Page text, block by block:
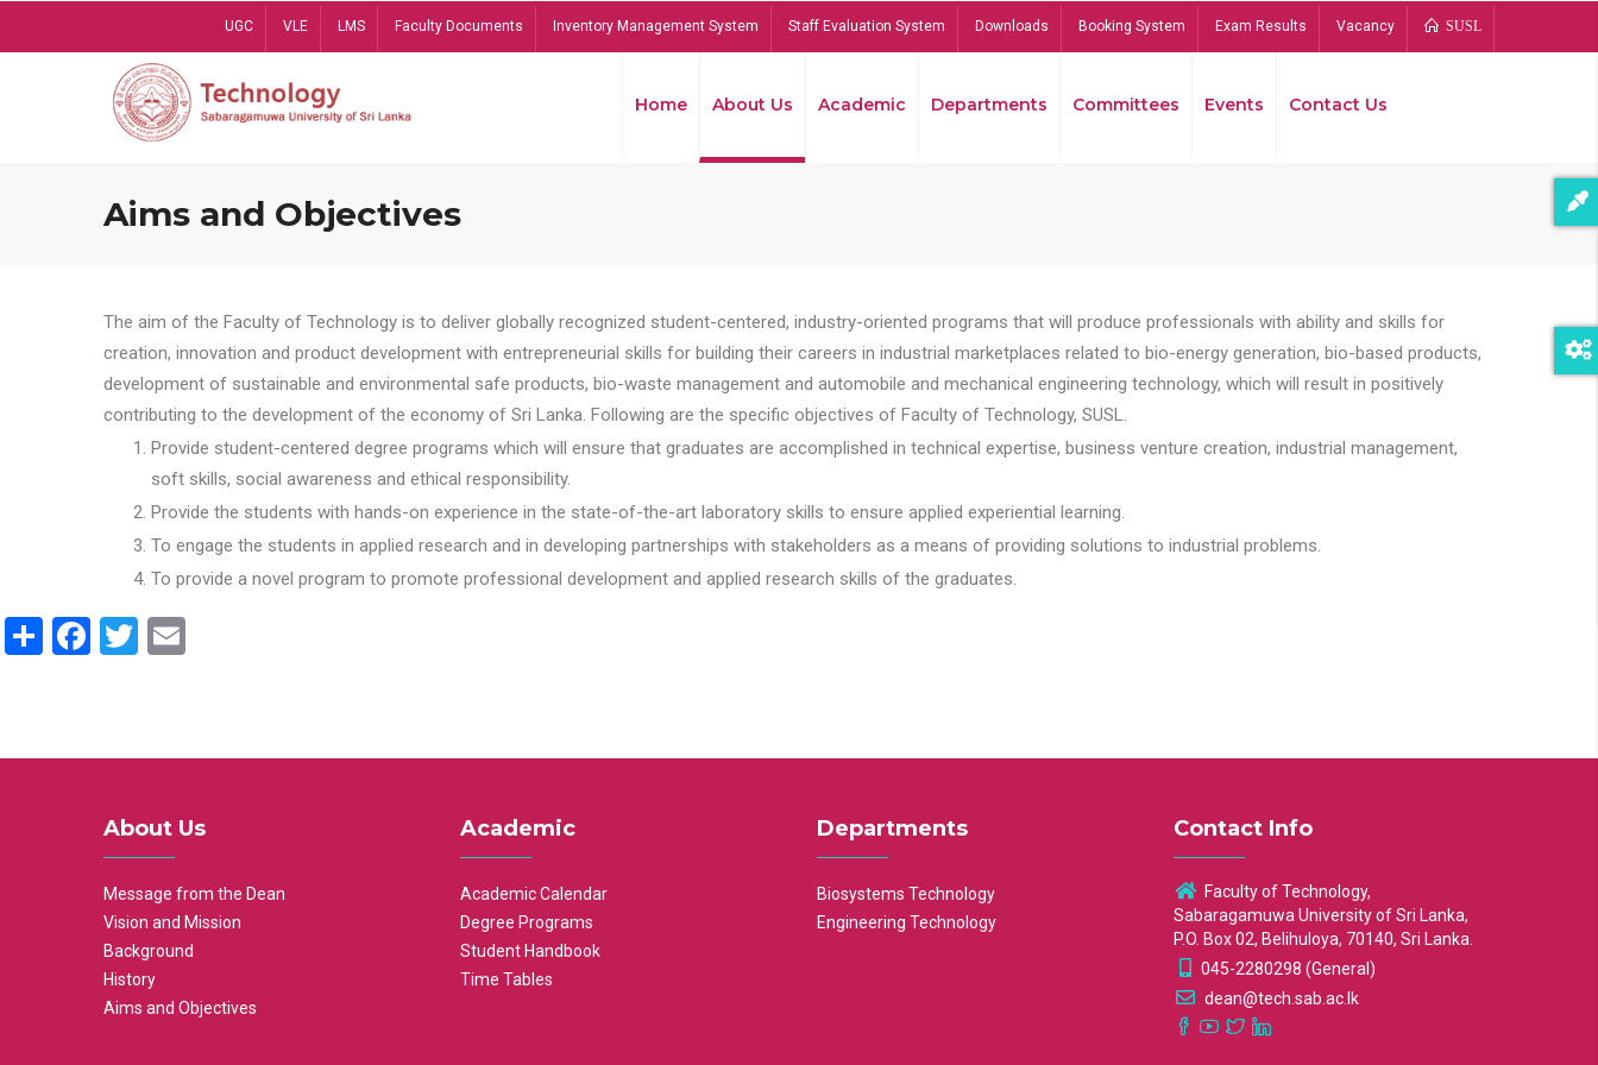
UGC VLE LMS Faculty Documents Inventory Management System Staff Evaluation System Downloads Booking System Exam Results Vacancy SUSL
Home About Us Academic Departments Committees Events Contact Us
Aims and Objectives
The aim of the Faculty of Technology is to deliver globally recognized student-centered, industry-oriented programs that will produce professionals with ability and skills for
creation, innovation and product development with entrepreneurial skills for building their careers in industrial marketplaces related to bio-energy generation, bio-based products,
development of sustainable and environmental safe products, bio-waste management and automobile and mechanical engineering technology, which will result in positively
contributing to the development of the economy of Sri Lanka. Following are the specific objectives of Faculty of Technology, SUSL.
Provide student-centered degree programs which will ensure that graduates are accomplished in technical expertise, business venture creation, industrial management,
soft skills, social awareness and ethical responsibility.
Provide the students with hands-on experience in the state-of-the-art laboratory skills to ensure applied experiential learning.
To engage the students in applied research and in developing partnerships with stakeholders as a means of providing solutions to industrial problems.
To provide a novel program to promote professional development and applied research skills of the graduates.
ShareFacebook
Twitter
About Us
Message from the Dean
Vision and Mission
Background
History
Aims and Objectives
Academic
Academic Calendar
Degree Programs
Student Handbook
Time Tables
Departments
Biosystems Technology
Engineering Technology
Contact Info
Faculty of Technology,
Sabaragamuwa University of Sri Lanka,
P.O. Box 02, Belihuloya, 70140, Sri Lanka.
045-2280298 (General)
dean@tech.sab.ac.lk